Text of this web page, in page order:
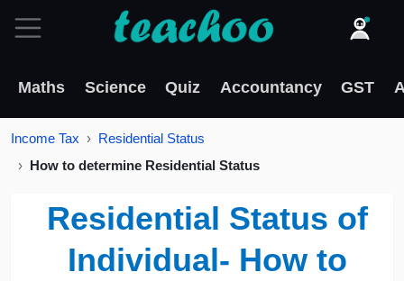
Maths Science Quiz Accountancy GST
Income Tax
Residential Status
How to determine Residential Status
Residential Status of
Individual- How to